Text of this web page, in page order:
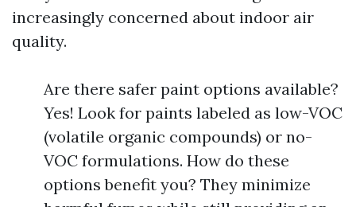
increasingly concerned about indoor air
quality.
Are there safer paint options available?
Yes! Look for paints labeled as low-VOC
(volatile organic compounds) or no-
VOC formulations. How do these
options benefit you? They minimize